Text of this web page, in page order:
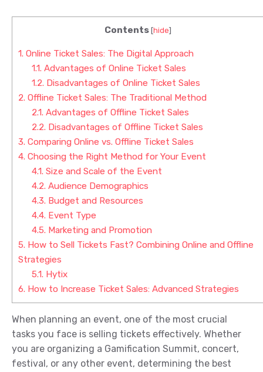
Contents[hide]
1. Online Ticket Sales: The Digital Approach
1.1. Advantages of Online Ticket Sales
1.2. Disadvantages of Online Ticket Sales
2. Offline Ticket Sales: The Traditional Method
2.1. Advantages of Offline Ticket Sales
2.2. Disadvantages of Offline Ticket Sales
3. Comparing Online vs. Offline Ticket Sales
4. Choosing the Right Method for Your Event
4.1. Size and Scale of the Event
4.2. Audience Demographics
4.3. Budget and Resources
4.4. Event Type
4.5. Marketing and Promotion
5. How to Sell Tickets Fast? Combining Online and Offline
Strategies
5.1. Hytix
6. How to Increase Ticket Sales: Advanced Strategies
When planning an event, one of the most crucial
tasks you face is selling tickets effectively. Whether
you are organizing a Gamification Summit, concert,
festival, or any other event, determining the best